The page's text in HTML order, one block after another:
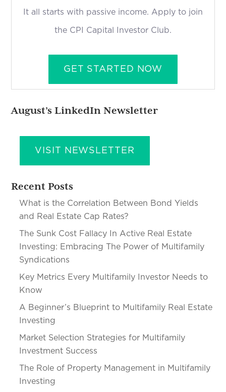
It all starts with passive income. Apply to join
the CPI Capital Investor Club.
GET STARTED NOW
August’s LinkedIn Newsletter
VISIT NEWSLETTER
Recent Posts
What is the Correlation Between Bond Yields
and Real Estate Cap Rates?
The Sunk Cost Fallacy In Active Real Estate
Investing: Embracing The Power of Multifamily
Syndications
Key Metrics Every Multifamily Investor Needs to
Know
A Beginner’s Blueprint to Multifamily Real Estate
Investing
Market Selection Strategies for Multifamily
Investment Success
The Role of Property Management in Multifamily
Investing